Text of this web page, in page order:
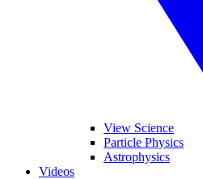
View Science
Particle Physics
Astrophysics
Videos